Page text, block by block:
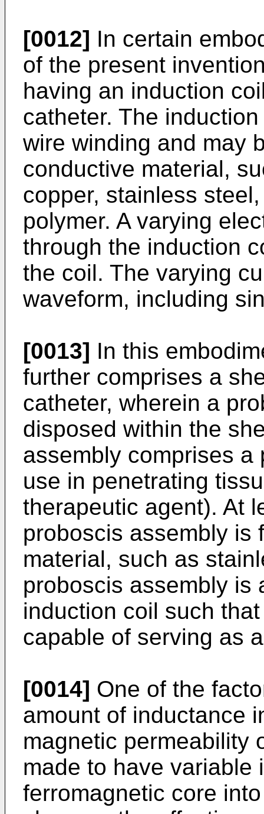
[0012] In certain
of the present
having an induction
catheter. The
wire winding and may
conductive material,
copper, stainless
polymer. A varying
through the induction
the coil. The varying
waveform, including
[0013] In this
further comprises a
catheter, wherein a
disposed within the
assembly comprises
use in penetrating
therapeutic agent). At
proboscis assembly is
material, such as
proboscis assembly is
induction coil such
capable of serving as
[0014] One of the
amount of inductance
magnetic permeability
made to have variable
ferromagnetic core